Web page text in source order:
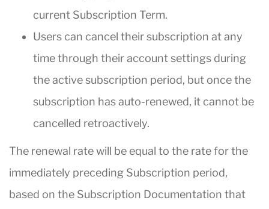
current Subscription Term.
Users can cancel their subscription at any
time through their account settings during
the active subscription period, but once the
subscription has auto-renewed, it cannot be
cancelled retroactively.
The renewal rate will be equal to the rate for the
immediately preceding Subscription period,
based on the Subscription Documentation that